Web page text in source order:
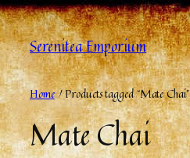
Serenitea Emporium
Home/ Products tagged “Mate Chai”
Mate Chai